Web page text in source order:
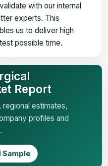
with our internal
experts. This
us to deliver high
possible time.
Report
estimates,
profiles and
Sample